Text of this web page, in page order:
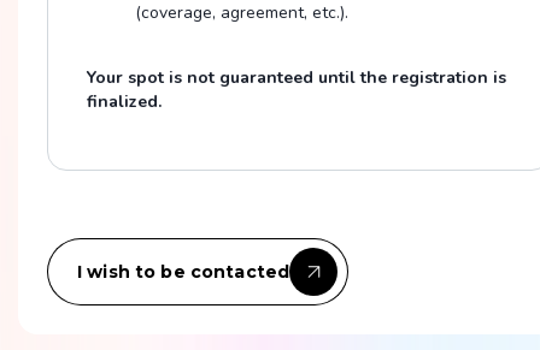
(coverage, agreement, etc.).
Your spot is not guaranteed until the registration is
finalized.
I wish to be contacted